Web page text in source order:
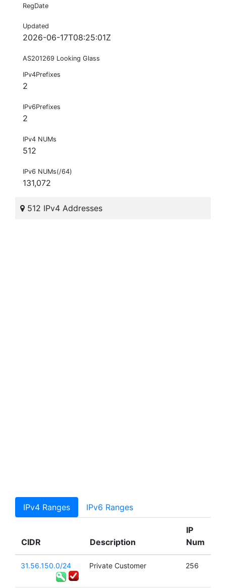
RegDate
Updated
2026-06-17T08:25:01Z
AS201269 Looking Glass
IPv4Prefixes
2
IPv6Prefixes
2
IPv4 NUMs
512
IPv6 NUMs(/64)
131,072
512 IPv4 Addresses
IPv4 Ranges IPv6 Ranges
CIDR Description
IP
Num
31.56.150.0/24 Private Customer 256